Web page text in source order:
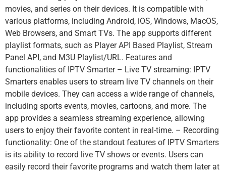
movies, and series on their devices. It is compatible with
various platforms, including Android, iOS, Windows, MacOS,
Web Browsers, and Smart TVs. The app supports different
playlist formats, such as Player API Based Playlist, Stream
Panel API, and M3U Playlist/URL. Features and
functionalities of IPTV Smarter – Live TV streaming: IPTV
Smarters enables users to stream live TV channels on their
mobile devices. They can access a wide range of channels,
including sports events, movies, cartoons, and more. The
app provides a seamless streaming experience, allowing
users to enjoy their favorite content in real-time. – Recording
functionality: One of the standout features of IPTV Smarters
is its ability to record live TV shows or events. Users can
easily record their favorite programs and watch them later at